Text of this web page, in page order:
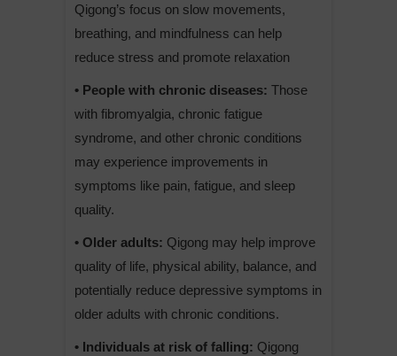
Qigong’s focus on slow movements,
breathing, and mindfulness can help
reduce stress and promote relaxation
• People with chronic diseases: Those
with fibromyalgia, chronic fatigue
syndrome, and other chronic conditions
may experience improvements in
symptoms like pain, fatigue, and sleep
quality.
• Older adults: Qigong may help improve
quality of life, physical ability, balance, and
potentially reduce depressive symptoms in
older adults with chronic conditions.
• Individuals at risk of falling: Qigong